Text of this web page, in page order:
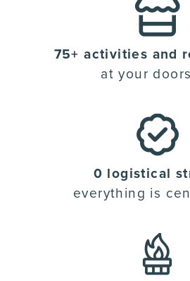
75+ activities and
at your
0 logistical
everything is